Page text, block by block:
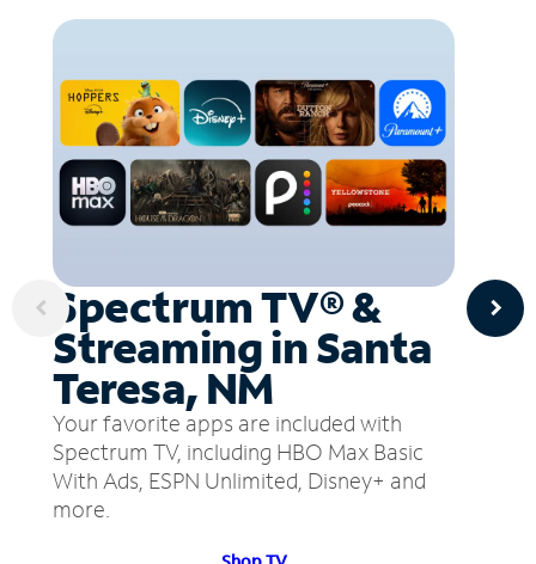
Spectrum TV® &
Streaming in Santa
Teresa, NM
Your favorite apps are included with
Spectrum TV, including HBO Max Basic
With Ads, ESPN Unlimited, Disney+ and
more.